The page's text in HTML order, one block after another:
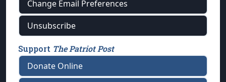
Change Email Preferences
Unsubscribe
Support The Patriot Post
Donate Online